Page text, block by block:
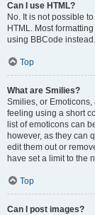
Can I use HTML?
No. It is not possible
HTML. Most
using BBCode instead.
Top
What are Smilies?
Smilies, or
feeling using a short
list of emoticons can
however, as they can
edit them out or
have set a limit to the
Top
Can I post images?